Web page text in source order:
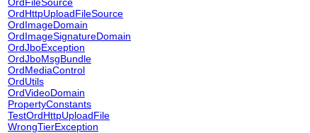
OrdHttpUploadFileSource
OrdImageDomain
OrdImageSignatureDomain
OrdJboException
OrdJboMsgBundle
OrdMediaControl
OrdUtils
OrdVideoDomain
PropertyConstants
TestOrdHttpUploadFile
WrongTierException